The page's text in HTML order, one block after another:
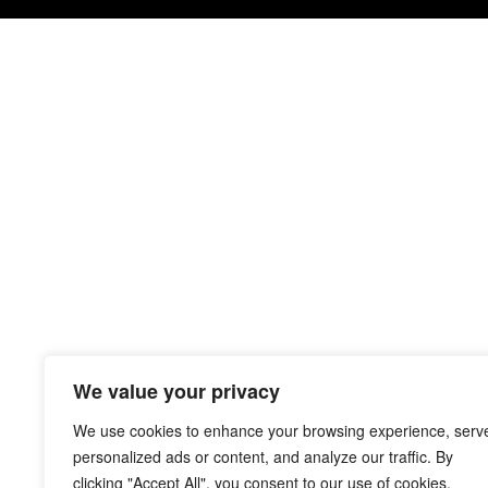
We value your privacy
We use cookies to enhance your browsing experience,
personalized ads or content, and analyze our traffic. By
clicking "Accept All", you consent to our use of cookies.